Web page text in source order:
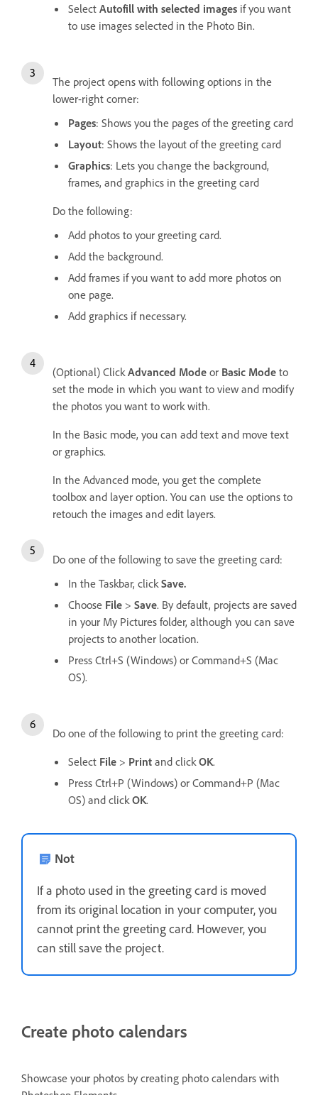
Select Autofill with selected images if you want
to use images selected in the Photo Bin.
The project opens with following options in the
lower-right corner:
Pages: Shows you the pages of the greeting card
Layout: Shows the layout of the greeting card
Graphics: Lets you change the background,
frames, and graphics in the greeting card
Do the following:
Add photos to your greeting card.
Add the background.
Add frames if you want to add more photos on
one page.
Add graphics if necessary.
(Optional) Click Advanced Mode or Basic Mode to
set the mode in which you want to view and modify
the photos you want to work with.
In the Basic mode, you can add text and move text
or graphics.
In the Advanced mode, you get the complete
toolbox and layer option. You can use the options to
retouch the images and edit layers.
Do one of the following to save the greeting card:
In the Taskbar, click Save.
Choose File > Save. By default, projects are saved
in your My Pictures folder, although you can save
projects to another location.
Press Ctrl+S (Windows) or Command+S (Mac
OS).
Do one of the following to print the greeting card:
Select File > Print and click OK.
Press Ctrl+P (Windows) or Command+P (Mac
OS) and click OK.
Not
If a photo used in the greeting card is moved
from its original location in your computer, you
cannot print the greeting card. However, you
can still save the project.
Create photo calendars
Showcase your photos by creating photo calendars with